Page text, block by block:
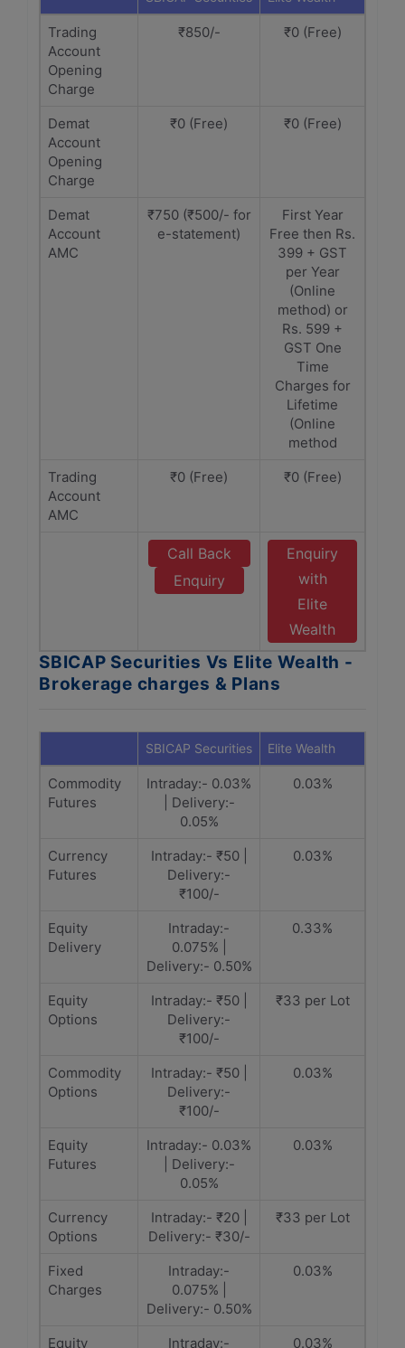
Trading
Account
Opening
Charge
₹850/- ₹0 (Free)
Demat
Account
Opening
Charge
₹0 (Free) ₹0 (Free)
Demat
Account
AMC
₹750 (₹500/- for
e-statement)
First Year
Free then Rs.
399 + GST
per Year
(Online
method) or
Rs. 599 +
GST One
Time
Charges for
Lifetime
(Online
method
Trading
Account
AMC
₹0 (Free) ₹0 (Free)
Call Back
Enquiry
Enquiry
with
Elite
Wealth
SBICAP Securities Vs Elite Wealth -
Brokerage charges & Plans
SBICAP Securities Elite Wealth
Commodity
Futures
Intraday:- 0.03%
| Delivery:-
0.05%
0.03%
Currency
Futures
Intraday:- ₹50 |
Delivery:-
₹100/-
0.03%
Equity
Delivery
Intraday:-
0.075% |
Delivery:- 0.50%
0.33%
Equity
Options
Intraday:- ₹50 |
Delivery:-
₹100/-
₹33 per Lot
Commodity
Options
Intraday:- ₹50 |
Delivery:-
₹100/-
0.03%
Equity
Futures
Intraday:- 0.03%
| Delivery:-
0.05%
0.03%
Currency
Options
Intraday:- ₹20 |
Delivery:- ₹30/-
₹33 per Lot
Fixed
Charges
Intraday:-
0.075% |
Delivery:- 0.50%
0.03%
Equity Intraday:- 0.03%